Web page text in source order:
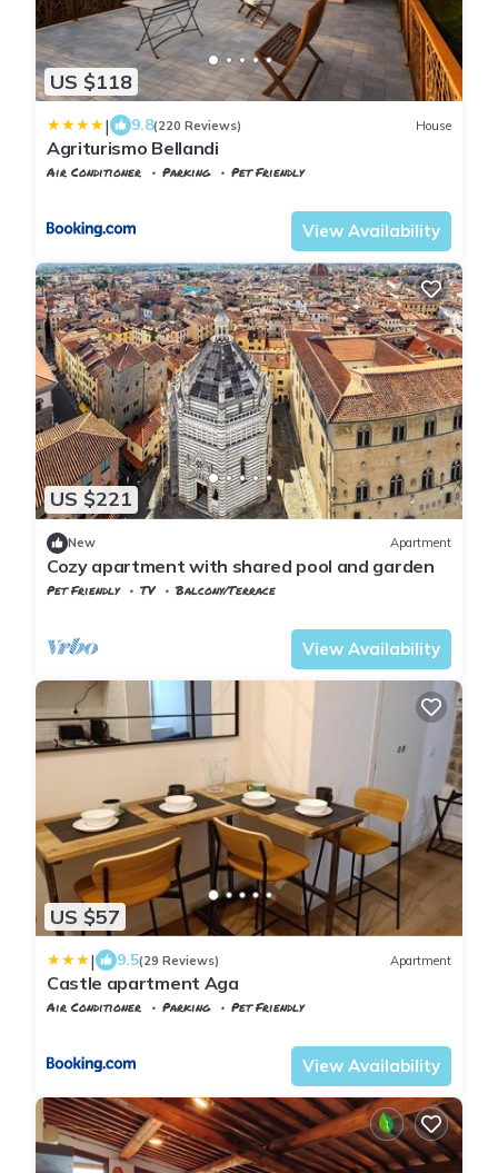
US $118
| 9.8(220 Reviews) House
Agriturismo Bellandi
Air Conditioner Parking
Pet Friendly
View Availability
US $221
New Apartment
Cozy apartment with shared pool and garden
Pet Friendly TV
Balcony/Terrace
View Availability
US $57
| 9.5(29 Reviews) Apartment
Castle apartment Aga
Air Conditioner Parking
Pet Friendly
View Availability